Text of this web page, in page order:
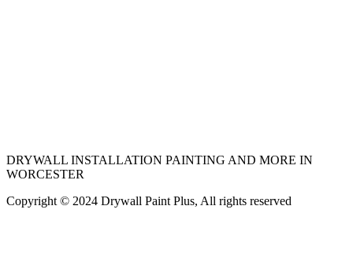
DRYWALL INSTALLATION PAINTING AND MORE IN
WORCESTER
Copyright © 2024 Drywall Paint Plus, All rights reserved